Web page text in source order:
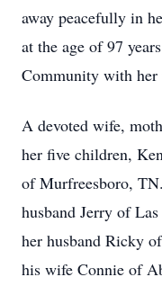
away peacefully in
at the age of 97
Community with
A devoted wife,
her five children,
of Murfreesboro,
husband Jerry of
her husband Ricky
his wife Connie of